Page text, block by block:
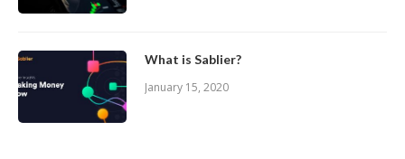
What is Sablier?
January 15, 2020